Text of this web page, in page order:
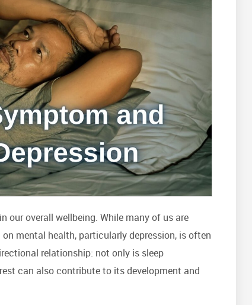
our overall wellbeing. While many of us are
mental health, particularly depression, is often
relationship: not only is sleep
can also contribute to its development and